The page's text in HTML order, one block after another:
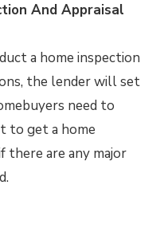
And Appraisal
a home inspection
the lender will set
need to
to get a home
there are any major